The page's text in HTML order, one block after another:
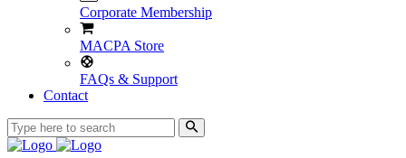
Corporate Membership
MACPA Store
FAQs & Support
Contact